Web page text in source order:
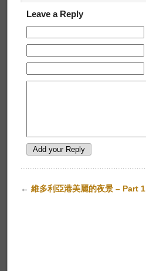
Leave a Reply
← 維多利亞港美麗的夜景 – Part 1